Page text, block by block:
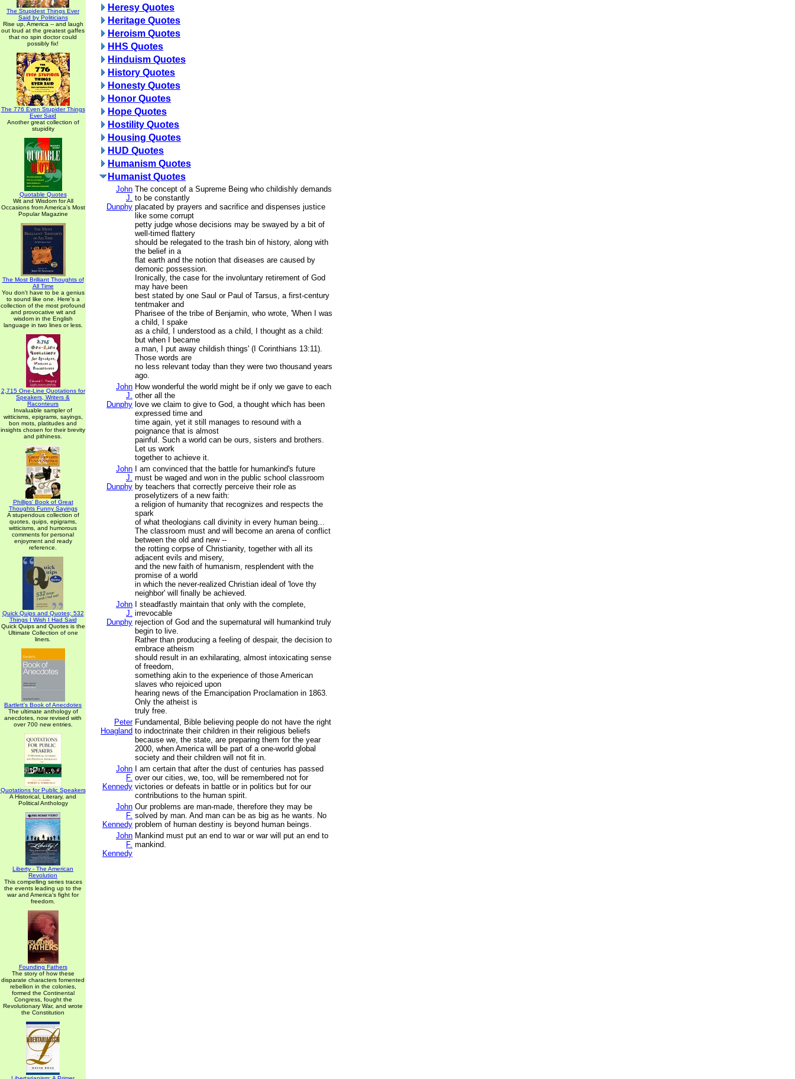
The Stupidest Things Ever
Said by Politicians
Rise up, America -- and laugh
out loud at the greatest gaffes
that no spin doctor could
possibly fix!
The 776 Even Stupider Things
Ever Said
Another great collection of
stupidity
Quotable Quotes
Wit and Wisdom for All
Occasions from America's Most
Popular Magazine
The Most Brilliant Thoughts of
All Time
You don't have to be a genius
to sound like one. Here's a
collection of the most profound
and provocative wit and
wisdom in the English
language in two lines or less.
2,715 One-Line Quotations for
Speakers, Writers &
Raconteurs
Invaluable sampler of
witticisms, epigrams, sayings,
bon mots, platitudes and
insights chosen for their brevity
and pithiness.
Phillips' Book of Great
Thoughts Funny Sayings
A stupendous collection of
quotes, quips, epigrams,
witticisms, and humorous
comments for personal
enjoyment and ready
reference.
Quick Quips and Quotes; 532
Things I Wish I Had Said
Quick Quips and Quotes is the
Ultimate Collection of one
liners.
Bartlett's Book of Anecdotes
The ultimate anthology of
anecdotes, now revised with
over 700 new entries.
Quotations for Public Speakers
A Historical, Literary, and
Political Anthology
Liberty - The American
Revolution
This compelling series traces
the events leading up to the
war and America's fight for
freedom.
Founding Fathers
The story of how these
disparate characters fomented
rebellion in the colonies,
formed the Continental
Congress, fought the
Revolutionary War, and wrote
the Constitution
Heresy Quotes
Heritage Quotes
Heroism Quotes
HHS Quotes
Hinduism Quotes
History Quotes
Honesty Quotes
Honor Quotes
Hope Quotes
Hostility Quotes
Housing Quotes
HUD Quotes
Humanism Quotes
Humanist Quotes
John
J.
Dunphy
The concept of a Supreme Being who childishly demands
to be constantly
placated by prayers and sacrifice and dispenses justice
like some corrupt
petty judge whose decisions may be swayed by a bit of
well-timed flattery
should be relegated to the trash bin of history, along with
the belief in a
flat earth and the notion that diseases are caused by
demonic possession.
Ironically, the case for the involuntary retirement of God
may have been
best stated by one Saul or Paul of Tarsus, a first-century
tentmaker and
Pharisee of the tribe of Benjamin, who wrote, 'When I was
a child, I spake
as a child, I understood as a child, I thought as a child:
but when I became
a man, I put away childish things' (I Corinthians 13:11).
Those words are
no less relevant today than they were two thousand years
ago.
John
J.
Dunphy
How wonderful the world might be if only we gave to each
other all the
love we claim to give to God, a thought which has been
expressed time and
time again, yet it still manages to resound with a
poignance that is almost
painful. Such a world can be ours, sisters and brothers.
Let us work
together to achieve it.
John
J.
Dunphy
I am convinced that the battle for humankind's future
must be waged and won in the public school classroom
by teachers that correctly perceive their role as
proselytizers of a new faith:
a religion of humanity that recognizes and respects the
spark
of what theologians call divinity in every human being...
The classroom must and will become an arena of conflict
between the old and new --
the rotting corpse of Christianity, together with all its
adjacent evils and misery,
and the new faith of humanism, resplendent with the
promise of a world
in which the never-realized Christian ideal of 'love thy
neighbor' will finally be achieved.
John
J.
Dunphy
I steadfastly maintain that only with the complete,
irrevocable
rejection of God and the supernatural will humankind truly
begin to live.
Rather than producing a feeling of despair, the decision to
embrace atheism
should result in an exhilarating, almost intoxicating sense
of freedom,
something akin to the experience of those American
slaves who rejoiced upon
hearing news of the Emancipation Proclamation in 1863.
Only the atheist is
truly free.
Peter
Hoagland
Fundamental, Bible believing people do not have the right
to indoctrinate their children in their religious beliefs
because we, the state, are preparing them for the year
2000, when America will be part of a one-world global
society and their children will not fit in.
John
F.
Kennedy
I am certain that after the dust of centuries has passed
over our cities, we, too, will be remembered not for
victories or defeats in battle or in politics but for our
contributions to the human spirit.
John
F.
Kennedy
Our problems are man-made, therefore they may be
solved by man. And man can be as big as he wants. No
problem of human destiny is beyond human beings.
John
F.
Kennedy
Mankind must put an end to war or war will put an end to
mankind.